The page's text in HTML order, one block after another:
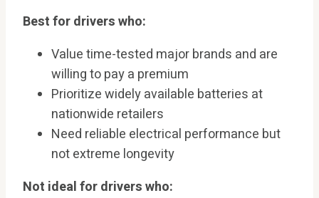
Best for drivers who:
Value time-tested major brands and are
willing to pay a premium
Prioritize widely available batteries at
nationwide retailers
Need reliable electrical performance but
not extreme longevity
Not ideal for drivers who: